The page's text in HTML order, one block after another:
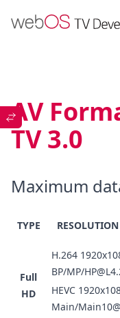
AV
TV 3.0
Maximum
TYPE
Full
HD
H.264
BP/MP/
HEVC
Main/